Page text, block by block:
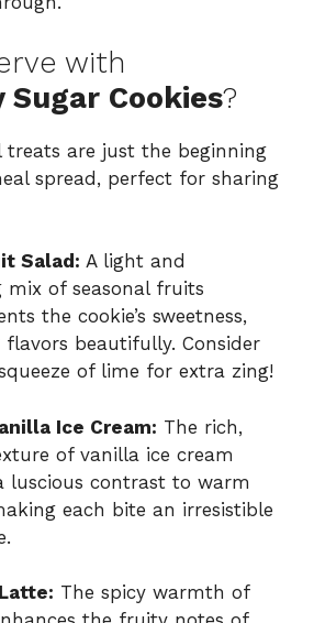
with
Sugar Cookies?
treats are just the beginning
spread, perfect for sharing
Salad: A light and
mix of seasonal fruits
the cookie’s sweetness,
flavors beautifully. Consider
of lime for extra zing!
Ice Cream: The rich,
of vanilla ice cream
luscious contrast to warm
each bite an irresistible
The spicy warmth of